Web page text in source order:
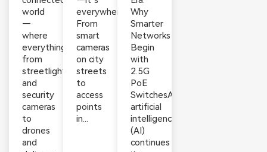
world
—
where
everything
from
streetlights
and
security
cameras
to
drones
and
everywhere.
From
smart
cameras
on city
streets
to
access
points
in...
Why
Smarter
Networks
Begin
with
2.5G
PoE
SwitchesAs
artificial
intelligence
(AI)
continues